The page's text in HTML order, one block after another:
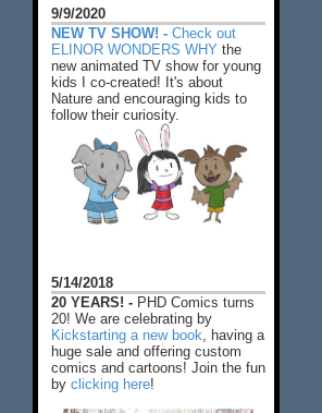
9/9/2020
NEW TV SHOW! - Check out
ELINOR WONDERS WHY the
new animated TV show for young
kids I co-created! It's about
Nature and encouraging kids to
follow their curiosity.
5/14/2018
20 YEARS! - PHD Comics turns
20! We are celebrating by
Kickstarting a new book , having a
huge sale and offering custom
comics and cartoons! Join the fun
by clicking here!